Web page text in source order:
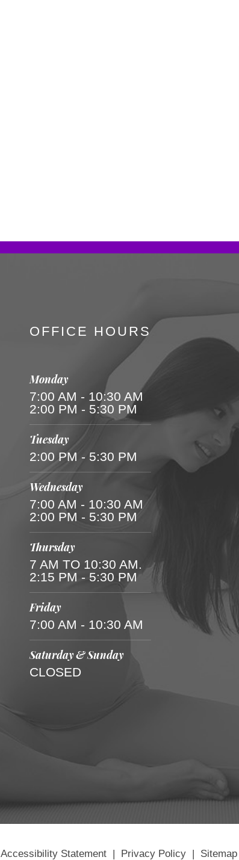
OFFICE HOURS
Monday
7:00 AM - 10:30 AM
2:00 PM - 5:30 PM
Tuesday
2:00 PM - 5:30 PM
Wednesday
7:00 AM - 10:30 AM
2:00 PM - 5:30 PM
Thursday
7 AM TO 10:30 AM.
2:15 PM - 5:30 PM
Friday
7:00 AM - 10:30 AM
Saturday & Sunday
CLOSED
Accessibility Statement | Privacy Policy | Sitemap